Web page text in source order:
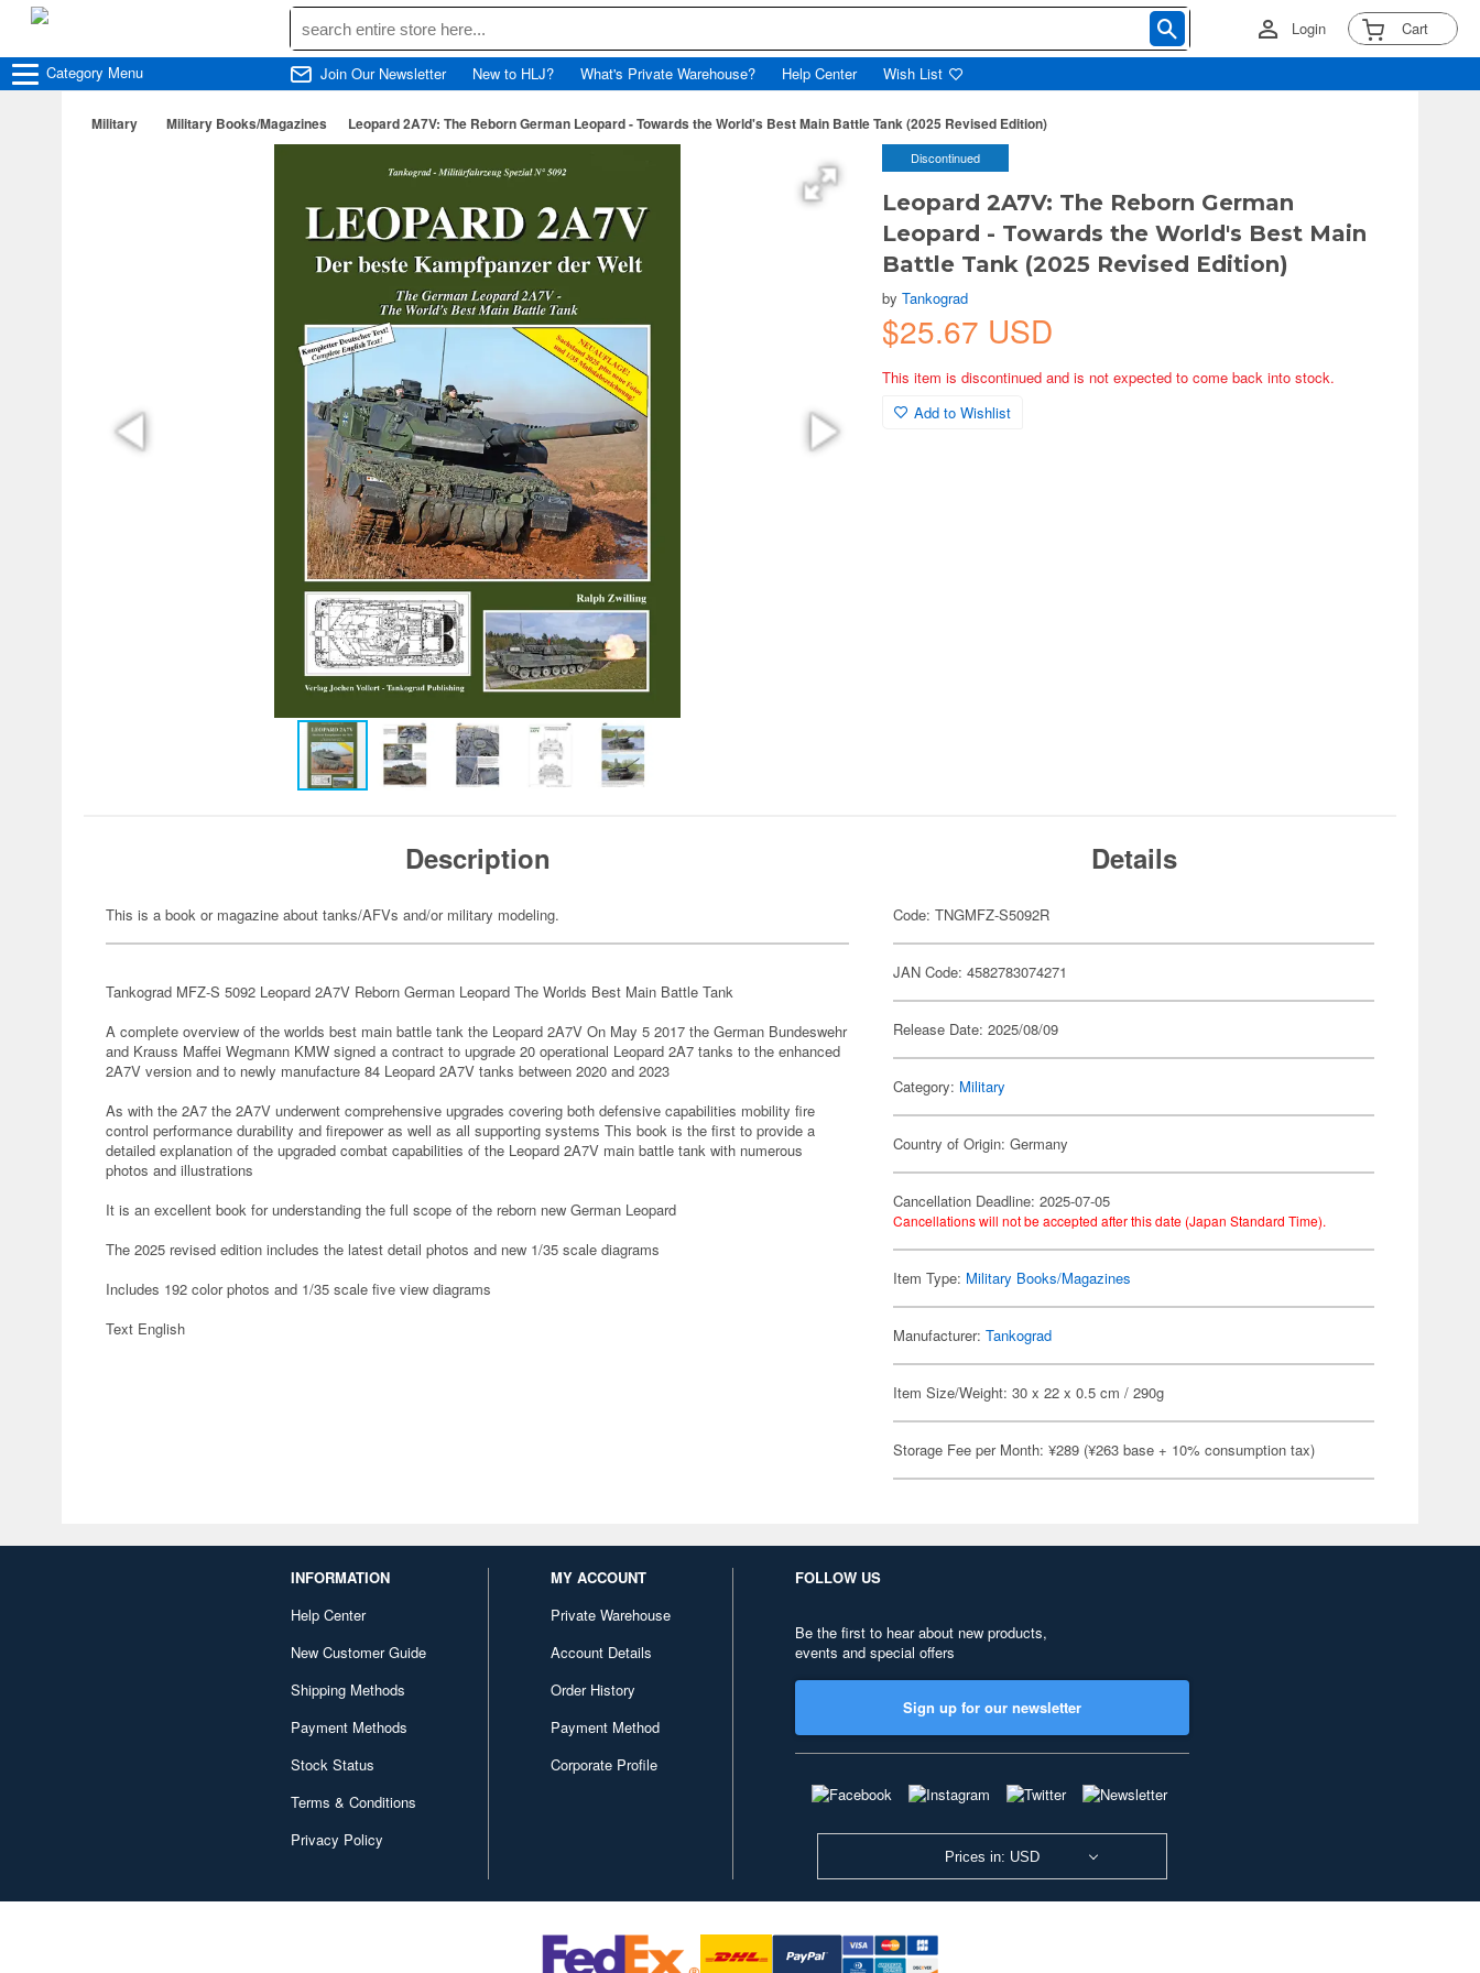
Login Cart
Category Menu Join Our Newsletter New to HLJ? What's Private Warehouse? Help Center Wish List
Military Military Books/Magazines Leopard 2A7V: The Reborn German Leopard - Towards the World's Best Main Battle Tank (2025 Revised Edition)
Discontinued
Leopard 2A7V: The Reborn German
Leopard - Towards the World's Best Main
Battle Tank (2025 Revised Edition)
byTankograd
$25.67 USD
This item is discontinued and is not expected to come back into stock.
Add to Wishlist
Description
This is a book or magazine about tanks/AFVs and/or military modeling.
Tankograd MFZ-S 5092 Leopard 2A7V Reborn German Leopard The Worlds Best Main Battle Tank
A complete overview of the worlds best main battle tank the Leopard 2A7V On May 5 2017 the German Bundeswehr
and Krauss Maffei Wegmann KMW signed a contract to upgrade 20 operational Leopard 2A7 tanks to the enhanced
2A7V version and to newly manufacture 84 Leopard 2A7V tanks between 2020 and 2023
As with the 2A7 the 2A7V underwent comprehensive upgrades covering both defensive capabilities mobility fire
control performance durability and firepower as well as all supporting systems This book is the first to provide a
detailed explanation of the upgraded combat capabilities of the Leopard 2A7V main battle tank with numerous
photos and illustrations
It is an excellent book for understanding the full scope of the reborn new German Leopard
The 2025 revised edition includes the latest detail photos and new 1/35 scale diagrams
Includes 192 color photos and 1/35 scale five view diagrams
Text English
Details
Code: TNGMFZ-S5092R
JAN Code: 4582783074271
Release Date: 2025/08/09
Category: Military
Country of Origin: Germany
Cancellation Deadline: 2025-07-05
Cancellations will not be accepted after this date (Japan Standard Time).
Item Type: Military Books/Magazines
Manufacturer:Tankograd
Item Size/Weight: 30 x 22 x 0.5 cm / 290g
Storage Fee per Month: ¥289 (¥263 base + 10% consumption tax)
INFORMATION
Help Center
New Customer Guide
Shipping Methods
Payment Methods
Stock Status
Terms & Conditions
Privacy Policy
MY ACCOUNT
Private Warehouse
Account Details
Order History
Payment Method
Corporate Profile
FOLLOW US
Be the first to hear about new products,
events and special offers
Sign up for our newsletter
Prices in: USD